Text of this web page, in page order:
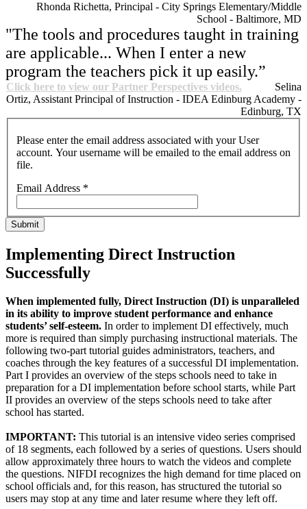
Rhonda Richetta, Principal - City Springs Elementary/Middle
School - Baltimore, MD
"The tools and procedures taught in training
are applicable... When I enter a new
program the teachers pick it up easily.”
Click here to view our Partner Perspectives videos.
Selina
Ortiz, Assistant Principal of Instruction - IDEA Edinburg Academy -
Edinburg, TX
Please enter the email address associated with your User
account. Your username will be emailed to the email address on
file.
Email Address *
Submit
Implementing Direct Instruction
Successfully
When implemented fully, Direct Instruction (DI) is unparalleled
in its ability to improve student performance and enhance
students’ self-esteem. In order to implement DI effectively, much
more is required than simply purchasing instructional materials. The
following two-part tutorial guides administrators, teachers, and
coaches through the key features of a successful DI implementation.
Part I provides an overview of the steps schools need to take in
preparation for a DI implementation before school starts, while Part
II provides an overview of the steps schools need to take after
school has started.
IMPORTANT: This tutorial is an intensive video series comprised
of 18 segments, each followed by a series of questions. Users should
allow approximately three hours to watch the videos and complete
the questions. NIFDI recognizes the high demand for time placed on
school officials and, for this reason, has structured the tutorial so
users may stop at any time and later resume where they left off.